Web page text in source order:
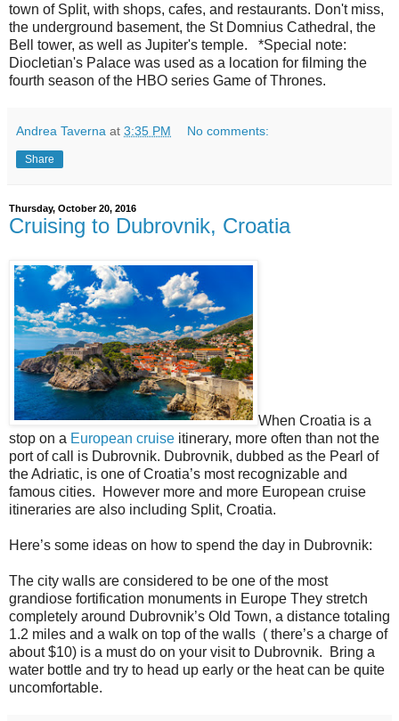
town of Split, with shops, cafes, and restaurants. Don't miss,
the underground basement, the St Domnius Cathedral, the
Bell tower, as well as Jupiter's temple. *Special note:
Diocletian's Palace was used as a location for filming the
fourth season of the HBO series Game of Thrones.
Andrea Taverna at 3:35 PM No comments:
Share
Thursday, October 20, 2016
Cruising to Dubrovnik, Croatia
When Croatia is a
stop on a European cruise itinerary, more often than not the
port of call is Dubrovnik. Dubrovnik, dubbed as the Pearl of
the Adriatic, is one of Croatia’s most recognizable and
famous cities. However more and more European cruise
itineraries are also including Split, Croatia.
Here’s some ideas on how to spend the day in Dubrovnik:
The city walls are considered to be one of the most
grandiose fortification monuments in Europe They stretch
completely around Dubrovnik’s Old Town, a distance totaling
1.2 miles and a walk on top of the walls ( there’s a charge of
about $10) is a must do on your visit to Dubrovnik. Bring a
water bottle and try to head up early or the heat can be quite
uncomfortable.